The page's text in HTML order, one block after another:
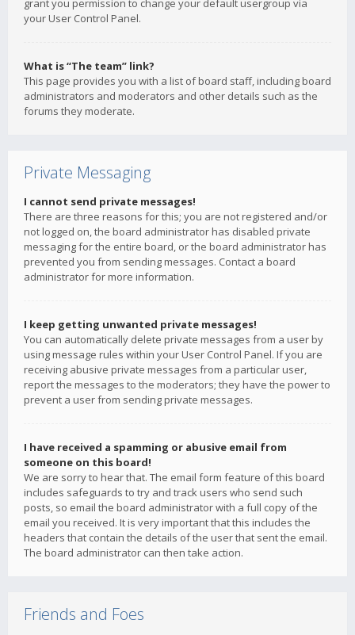
grant you permission to change your default usergroup via
your User Control Panel.
What is “The team” link?
This page provides you with a list of board staff, including board
administrators and moderators and other details such as the
forums they moderate.
Private Messaging
I cannot send private messages!
There are three reasons for this; you are not registered and/or
not logged on, the board administrator has disabled private
messaging for the entire board, or the board administrator has
prevented you from sending messages. Contact a board
administrator for more information.
I keep getting unwanted private messages!
You can automatically delete private messages from a user by
using message rules within your User Control Panel. If you are
receiving abusive private messages from a particular user,
report the messages to the moderators; they have the power to
prevent a user from sending private messages.
I have received a spamming or abusive email from
someone on this board!
We are sorry to hear that. The email form feature of this board
includes safeguards to try and track users who send such
posts, so email the board administrator with a full copy of the
email you received. It is very important that this includes the
headers that contain the details of the user that sent the email.
The board administrator can then take action.
Friends and Foes